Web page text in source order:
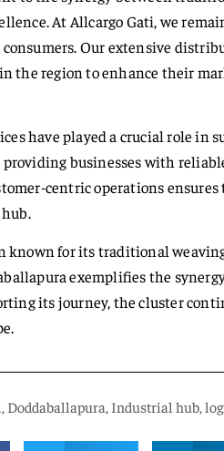
At Allcargo Gati, we
Our extensive
the region to enhance their
have played a crucial role
providing businesses with
centric operations ensures
known for its traditional
exemplifies the
its journey, the cluster
Doddaballapura Industrial hub